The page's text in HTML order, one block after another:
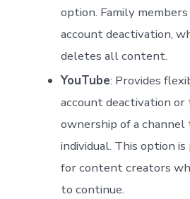
option. Family
account deactivation,
deletes all content.
YouTube: Provides
account deactivation
ownership of a channel
individual. This option
for content creators
to continue.